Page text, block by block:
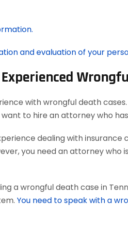
and evaluation of your
with wrongful death
to hire an attorney who
dealing with
you need an attorney who
a wrongful death case in
You need to speak with a